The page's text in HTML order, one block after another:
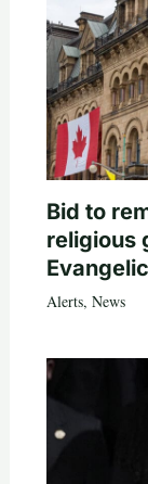
Bid to
religious
Alerts, News